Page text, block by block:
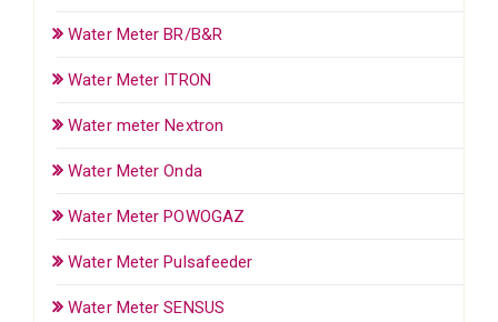
Water Meter BR/B&R
Water Meter ITRON
Water meter Nextron
Water Meter Onda
Water Meter POWOGAZ
Water Meter Pulsafeeder
Water Meter SENSUS